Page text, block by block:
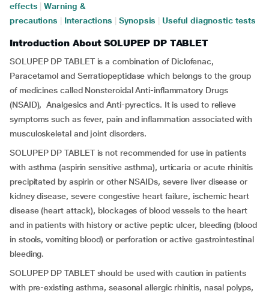
effects
Warning &
precautions
Interactions Synopsis Useful diagnostic tests
Introduction About SOLUPEP DP TABLET
SOLUPEP DP TABLET is a combination of Diclofenac,
Paracetamol and Serratiopeptidase which belongs to the group
of medicines called Nonsteroidal Anti-inflammatory Drugs
(NSAID), Analgesics and Anti-pyrectics. It is used to relieve
symptoms such as fever, pain and inflammation associated with
musculoskeletal and joint disorders.
SOLUPEP DP TABLET is not recommended for use in patients
with asthma (aspirin sensitive asthma), urticaria or acute rhinitis
precipitated by aspirin or other NSAIDs, severe liver disease or
kidney disease, severe congestive heart failure, ischemic heart
disease (heart attack), blockages of blood vessels to the heart
and in patients with history or active peptic ulcer, bleeding (blood
in stools, vomiting blood) or perforation or active gastrointestinal
bleeding.
SOLUPEP DP TABLET should be used with caution in patients
with pre-existing asthma, seasonal allergic rhinitis, nasal polyps,